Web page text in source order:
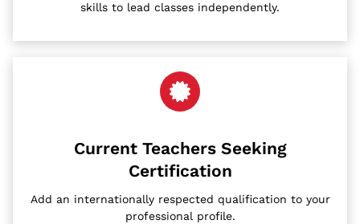
skills to lead classes independently.
Current Teachers Seeking
Certification
Add an internationally respected qualification to your
professional profile.